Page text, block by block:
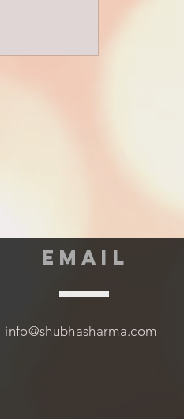
EMAIL
info@shubhasharma.com